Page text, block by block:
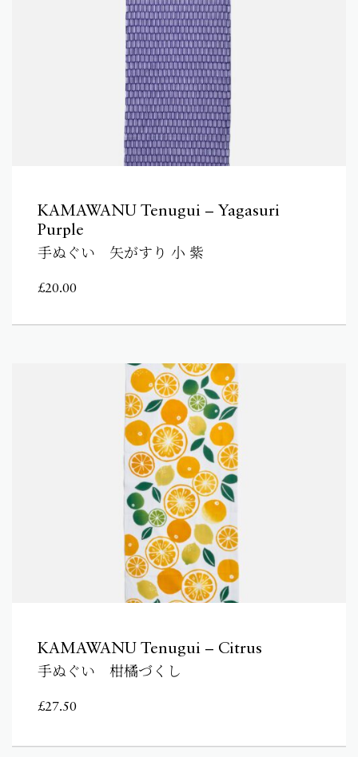
KAMAWANU Tenugui – Yagasuri
Purple
手ぬぐい 矢がすり 小 紫
£20.00
KAMAWANU Tenugui – Citrus
手ぬぐい 柑橘づくし
£27.50